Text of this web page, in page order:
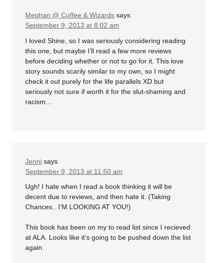
Meghan @ Coffee & Wizards says
September 9, 2013 at 8:02 am
I loved Shine, so I was seriously considering reading
this one, but maybe I’ll read a few more reviews
before deciding whether or not to go for it. This love
story sounds scarily similar to my own, so I might
check it out purely for the life parallels XD but
seriously not sure if worth it for the slut-shaming and
racism…
Jenni says
September 9, 2013 at 11:50 am
Ugh! I hate when I read a book thinking it will be
decent due to reviews, and then hate it. (Taking
Chances.. I’M LOOKING AT YOU!)
This book has been on my to read list since I recieved
at ALA. Looks like it’s going to be pushed down the list
again.